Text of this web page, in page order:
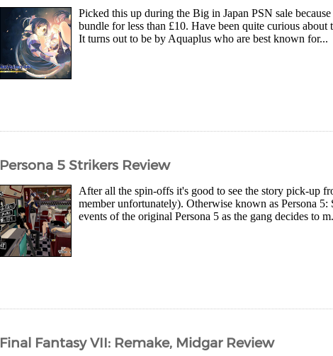
Picked this up during the Big in Japan PSN sale
bundle for less than £10. Have been quite curious
It turns out to be by Aquaplus who are best known for...
Persona 5 Strikers Review
After all the spin-offs it's good to see the story pick-up
member unfortunately). Otherwise known as Persona
events of the original Persona 5 as the gang decides to
Final Fantasy VII: Remake, Midgar Review